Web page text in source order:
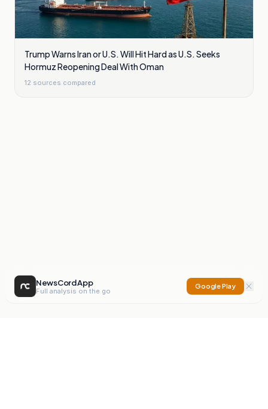
Trump Warns Iran or U.S. Will Hit Hard as U.S. Seeks
Hormuz Reopening Deal With Oman
12 sources compared
NewsCord App
Full analysis on the go
Google Play